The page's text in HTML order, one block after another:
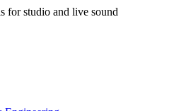
for studio and live sound